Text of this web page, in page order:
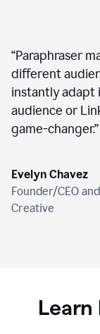
“Paraphraser
different
instantly adapt
audience or
game-changer.”
Evelyn Chavez
Founder/CEO
Creative
Learn